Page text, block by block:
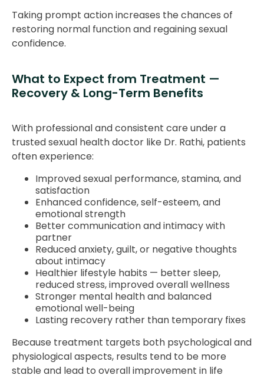
Taking prompt action increases the chances of
restoring normal function and regaining sexual
confidence.
What to Expect from Treatment —
Recovery & Long-Term Benefits
With professional and consistent care under a
trusted sexual health doctor like Dr. Rathi, patients
often experience:
Improved sexual performance, stamina, and
satisfaction
Enhanced confidence, self-esteem, and
emotional strength
Better communication and intimacy with
partner
Reduced anxiety, guilt, or negative thoughts
about intimacy
Healthier lifestyle habits — better sleep,
reduced stress, improved overall wellness
Stronger mental health and balanced
emotional well-being
Lasting recovery rather than temporary fixes
Because treatment targets both psychological and
physiological aspects, results tend to be more
stable and lead to overall improvement in life